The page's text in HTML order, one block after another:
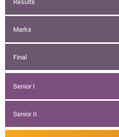
Marks
Final
Senior I
Senior II